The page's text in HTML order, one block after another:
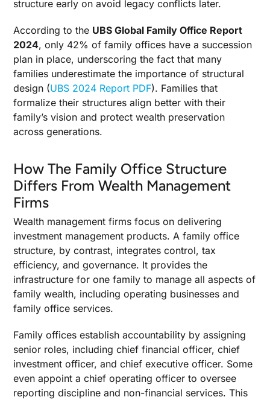
Company Linkages
Embedded Family Office Inside An Operating
Business
Family Holding Companies And Private Trust
Companies
When The Operating Business And Family
Office Depend On Each Other
Family Office Services That Depend On
Structure
Advisory Services
Wealth Management Functions And Lifestyle
Tax Services And Compliance Operations
Tax Planning And Risk Control Inside The
Structure
Pass Through Taxation And Income Allocation
Mechanics
Key Tax Considerations And Long-Term Tax
Liability Protection And Asset Protection
Building Endurance Beyond the Structure
structure early on avoid legacy conflicts later.
According to the UBS Global Family Office Report
2024, only 42% of family offices have a succession
plan in place, underscoring the fact that many
families underestimate the importance of structural
design (UBS 2024 Report PDF). Families that
formalize their structures align better with their
family’s vision and protect wealth preservation
across generations.
How The Family Office Structure
Differs From Wealth Management
Firms
Wealth management firms focus on delivering
investment management products. A family office
structure, by contrast, integrates control, tax
efficiency, and governance. It provides the
infrastructure for one family to manage all aspects of
family wealth, including operating businesses and
family office services.
Family offices establish accountability by assigning
senior roles, including chief financial officer, chief
investment officer, and chief executive officer. Some
even appoint a chief operating officer to oversee
reporting discipline and non-financial services. This